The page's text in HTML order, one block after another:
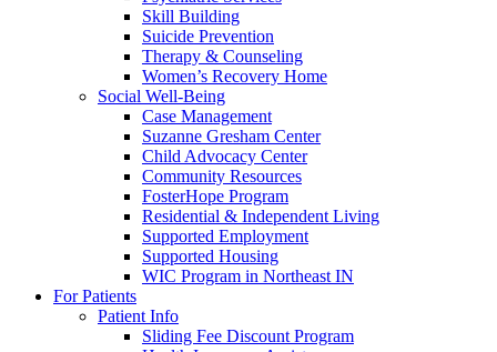
Skill Building
Suicide Prevention
Therapy & Counseling
Women’s Recovery Home
Social Well-Being
Case Management
Suzanne Gresham Center
Child Advocacy Center
Community Resources
FosterHope Program
Residential & Independent Living
Supported Employment
Supported Housing
WIC Program in Northeast IN
For Patients
Patient Info
Sliding Fee Discount Program